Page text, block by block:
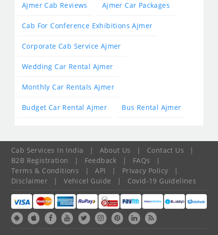
Ajmer Cab Reviews Ajmer Car Packages
Cab For Conference Exhibitions Ajmer
Corporate Cab Service Ajmer
Wedding Car Rental Ajmer
Monthly Car Rentals Ajmer
Budget Car Rental Ajmer Bus Rental Ajmer
Cab Services In India | About Us | Contact Us
|
B2B Registration
| Feedback | FAQs
|
Terms & Conditions
| API | Privacy Policy
|
Disclaimer
| Vehicel Guide | Covid-19 Guidelines